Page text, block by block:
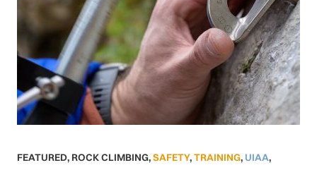
FEATURED, ROCK CLIMBING,SAFETY,TRAINING, UIAA,